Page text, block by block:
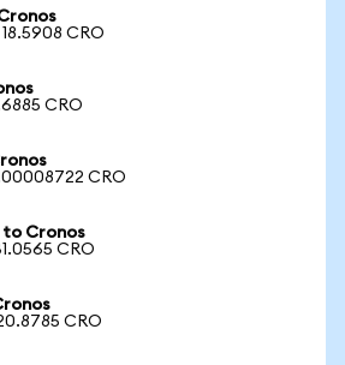
CRO
CRO
CRO
to Cronos
CRO
CRO